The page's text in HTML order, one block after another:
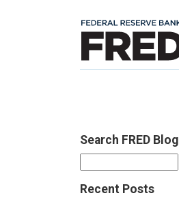
Search FRED Blog
for:
Recent Posts